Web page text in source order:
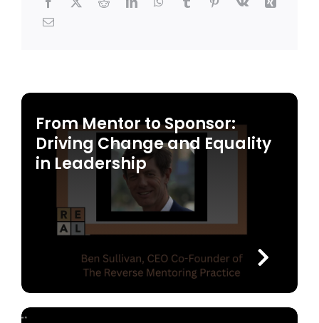
From Mentor to Sponsor:
Driving Change and Equality
in Leadership